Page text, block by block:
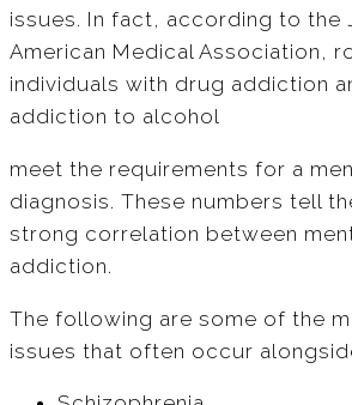
issues. In fact, according to the
American Medical Association,
individuals with drug addiction
addiction to alcohol
meet the requirements for a
diagnosis. These numbers tell
strong correlation between
addiction.
The following are some of the
issues that often occur